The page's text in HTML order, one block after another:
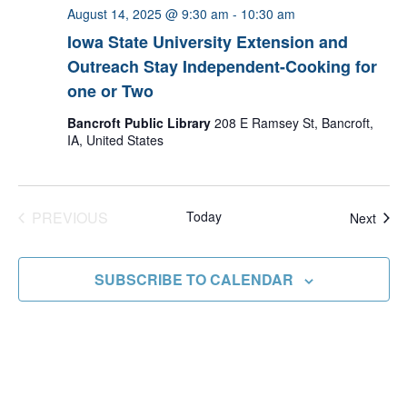
Iowa State University Extension and
Outreach Stay Independent-Cooking for
one or Two
August 14, 2025 @ 9:30 am - 10:30 am
Bancroft Public Library 208 E Ramsey St, Bancroft,
IA, United States
PREVIOUS
Today Next
SUBSCRIBE TO CALENDAR